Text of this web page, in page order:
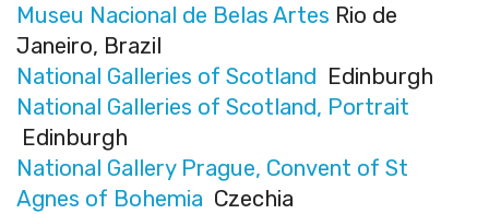
Museu Nacional de Belas Artes Rio de
Janeiro, Brazil
National Galleries of Scotland Edinburgh
National Galleries of Scotland, Portrait
Edinburgh
National Gallery Prague, Convent of St
Agnes of Bohemia Czechia